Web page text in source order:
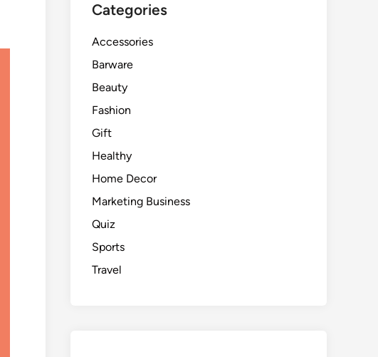
Categories
Accessories
Barware
Beauty
Fashion
Gift
Healthy
Home Decor
Marketing Business
Quiz
Sports
Travel